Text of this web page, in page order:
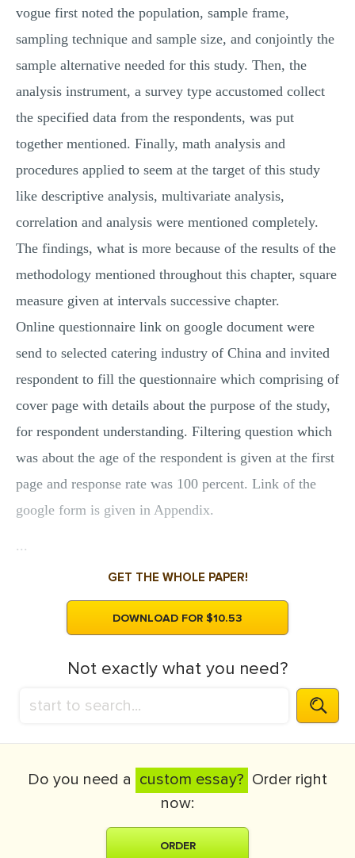
STATISTICS PROJECT
MULTIPLE CHOICE QUESTIONS
RESUME WRITING
OTHER (NOT LISTED)
vogue first noted the population, sample frame,
sampling technique and sample size, and conjointly the
sample alternative needed for this study. Then, the
analysis instrument, a survey type accustomed collect
the specified data from the respondents, was put
together mentioned. Finally, math analysis and
procedures applied to seem at the target of this study
like descriptive analysis, multivariate analysis,
correlation and analysis were mentioned completely.
The findings, what is more because of the results of the
methodology mentioned throughout this chapter, square
measure given at intervals successive chapter.
Online questionnaire link on google document were
send to selected catering industry of China and invited
respondent to fill the questionnaire which comprising of
cover page with details about the purpose of the study,
for respondent understanding. Filtering question which
was about the age of the respondent is given at the first
page and response rate was 100 percent. Link of the
google form is given in Appendix.
...
GET THE WHOLE PAPER!
DOWNLOAD FOR $10.53
Not exactly what you need?
Do you need a custom essay? Order right
now:
ORDER